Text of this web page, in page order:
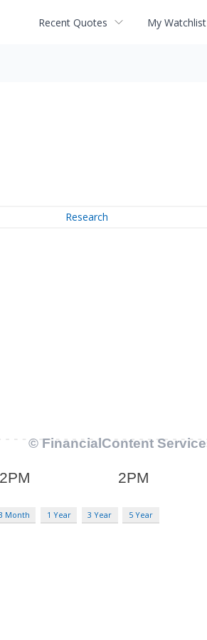
Recent Quotes My Watchlist
Research
Month 1 Year 3 Year 5 Year